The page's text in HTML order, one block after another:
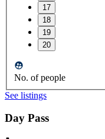
17
18
19
20
No. of people
See listings
Day Pass